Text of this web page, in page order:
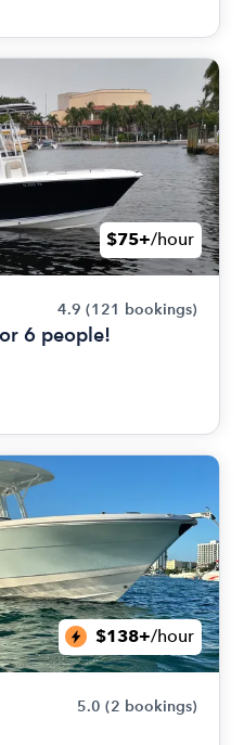
$75+/hour
4.9 (121 bookings)
6 people!
$138+/hour
5.0 (2 bookings)